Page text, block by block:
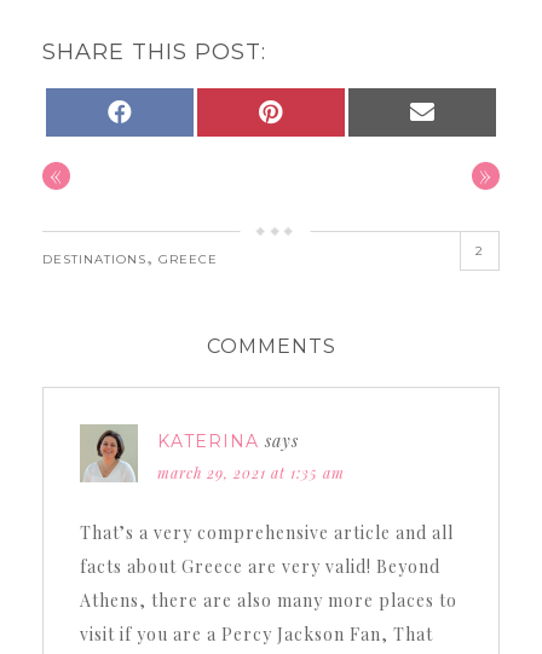
SHARE THIS POST:
« »
DESTINATIONS, GREECE
2
COMMENTS
KATERINA says
march 29, 2021 at 1:35 am
That’s a very comprehensive article and all
facts about Greece are very valid! Beyond
Athens, there are also many more places to
visit if you are a Percy Jackson Fan, That